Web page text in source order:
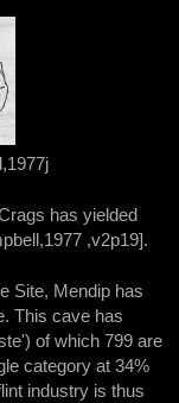
has yielded
,v2p19].
Site, Mendip has
This cave has
of which 799 are
category at 34%
industry is thus